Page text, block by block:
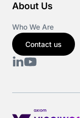
About Us
Who We Are
Contact us